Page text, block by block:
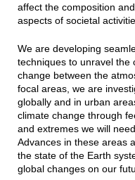
affect the composition
aspects of societal
We are developing
techniques to unravel the
change between the
focal areas, we are
globally and in urban
climate change through
and extremes we will
Advances in these areas
the state of the Earth
global changes on our